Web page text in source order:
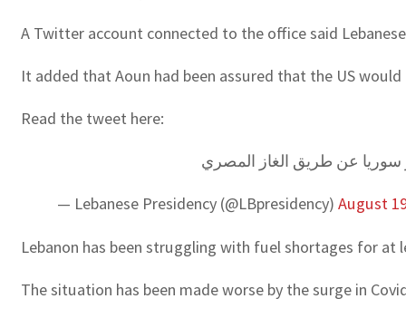
A Twitter account connected to the office said
It added that Aoun had been assured that the US
Read the tweet here:
سوريا عن طريق الغاز المصري
— Lebanese Presidency (@LBpresidency) August
Lebanon has been struggling with fuel shortages for
The situation has been made worse by the surge in